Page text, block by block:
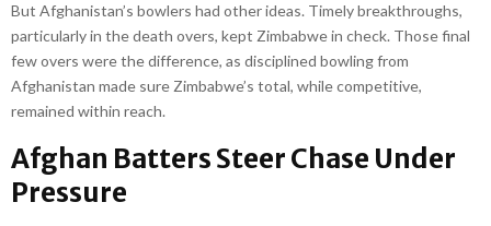
But Afghanistan’s bowlers had other ideas. Timely breakthroughs,
particularly in the death overs, kept Zimbabwe in check. Those final
few overs were the difference, as disciplined bowling from
Afghanistan made sure Zimbabwe’s total, while competitive,
remained within reach.
Afghan Batters Steer Chase Under
Pressure